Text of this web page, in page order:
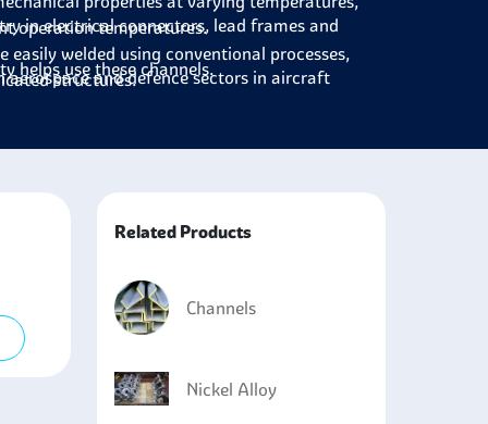
operation temperatures.
welded using conventional processes,
structures.
magnetic and is beneficial when magnetic
in electrical connectors, lead frames and
and defence sectors in aircraft
used in piping systems, heat exchangers and
to ensure that the metal builds up a
properties are required, such as in
and even in prosthetic appliances.
equipment where there is sensitivity to high
helps use these channels.
Related Products
Channels
Nickel Alloy